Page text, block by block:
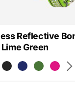
Reflective
Lime Green